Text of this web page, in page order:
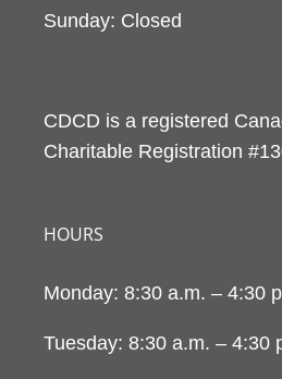
Sunday: Closed
CDCD is a registered
Charitable Registration
HOURS
Monday: 8:30 a.m. – 4:30
Tuesday: 8:30 a.m. – 4:30